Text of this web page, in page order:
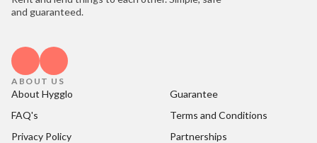
and guaranteed.
ABOUT US
About Hygglo
Guarantee
FAQ's
Terms and Conditions
Privacy Policy
Partnerships